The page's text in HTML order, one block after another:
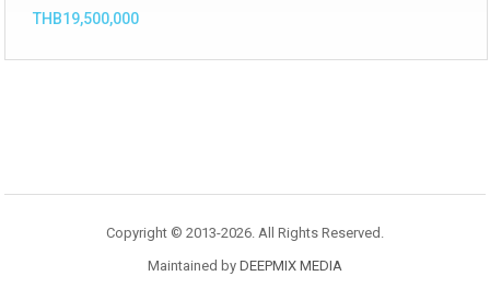
THB19,500,000
Copyright © 2013-2026. All Rights Reserved.
Maintained by DEEPMIX MEDIA